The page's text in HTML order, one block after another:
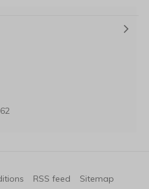
RSS feed Sitemap